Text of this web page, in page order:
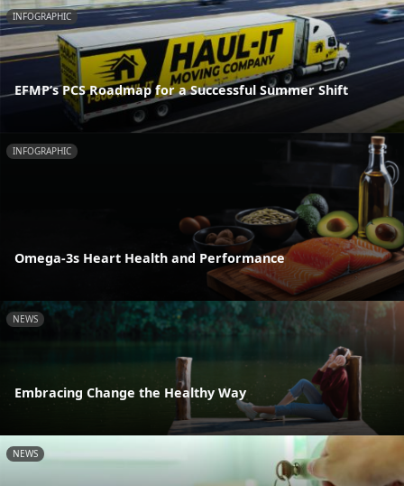
INFOGRAPHIC
EFMP’s PCS Roadmap for a Successful Summer Shift
INFOGRAPHIC
Omega-3s Heart Health and Performance
NEWS
Embracing Change the Healthy Way
NEWS